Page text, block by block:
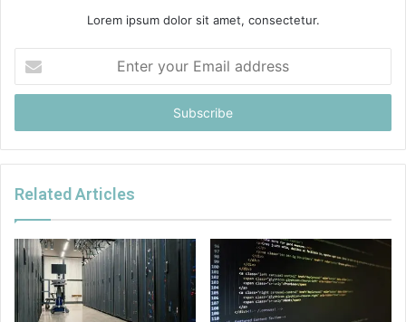
Lorem ipsum dolor sit amet, consectetur.
your
Email
Related Articles